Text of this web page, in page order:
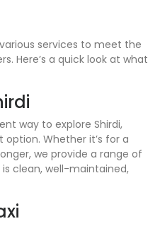
services to meet the
Here’s a quick look at what
way to explore Shirdi,
Whether it’s for a
we provide a range of
clean, well-maintained,